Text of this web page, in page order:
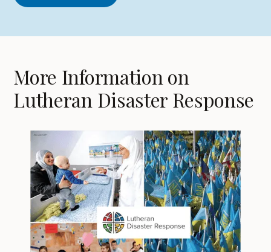
More Information on
Lutheran Disaster Response